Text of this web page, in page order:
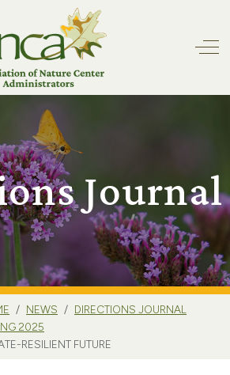
Journal
NEWS
DIRECTIONS JOURNAL
2025
RESILIENT FUTURE